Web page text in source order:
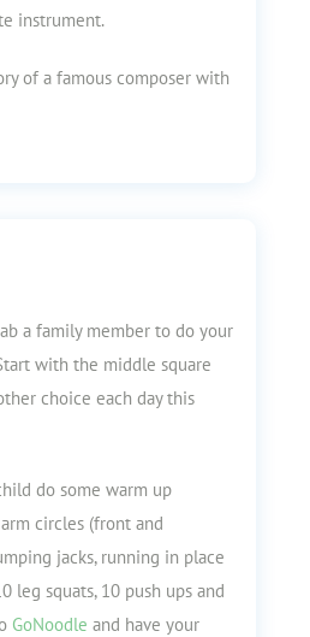
instrument.
of a famous composer with
a family member to do your
with the middle square
choice each day this
do some warm up
circles (front and
jacks, running in place
leg squats, 10 push ups and
GoNoodle and have your